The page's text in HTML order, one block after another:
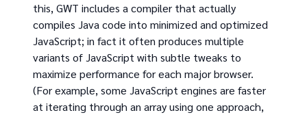
this, GWT includes a compiler that actually
compiles Java code into minimized and optimized
JavaScript; in fact it often produces multiple
variants of JavaScript with subtle tweaks to
maximize performance for each major browser.
(For example, some JavaScript engines are faster
at iterating through an array using one approach,